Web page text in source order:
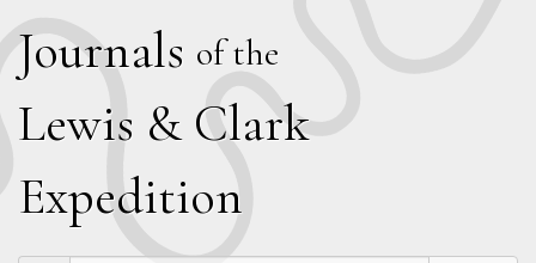
Journals of the
Lewis & Clark
Expedition